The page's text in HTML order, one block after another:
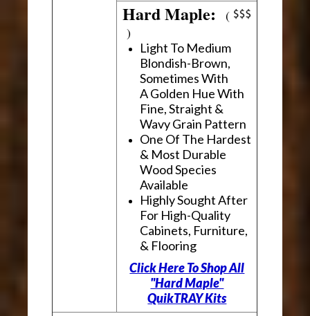
Hard Maple:(
)
Light To Medium
Blondish-Brown,
Sometimes With
A Golden Hue With
Fine, Straight &
Wavy Grain Pattern
One Of The Hardest
& Most Durable
Wood Species
Available
Highly Sought After
For High-Quality
Cabinets, Furniture,
& Flooring
Click Here To Shop All
"Hard Maple"
QuikTRAY Kits